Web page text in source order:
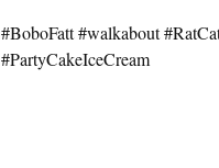
#BoboFatt #walkabout
#PartyCakeIceCream